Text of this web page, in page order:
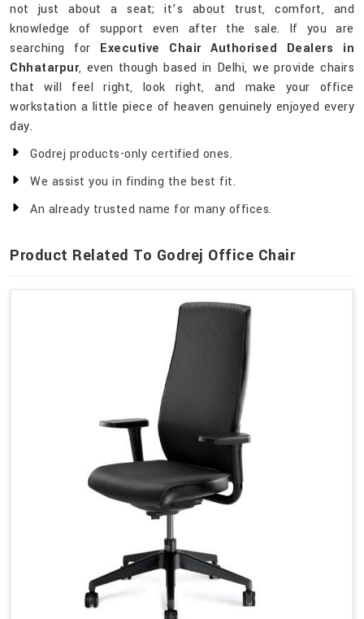
not just about a seat; it’s about trust, comfort, and
knowledge of support even after the sale. If you are
searching for Executive Chair Authorised Dealers in
Chhatarpur, even though based in Delhi, we provide chairs
that will feel right, look right, and make your office
workstation a little piece of heaven genuinely enjoyed every
day.
Godrej products-only certified ones.
We assist you in finding the best fit.
An already trusted name for many offices.
Product Related To Godrej Office Chair